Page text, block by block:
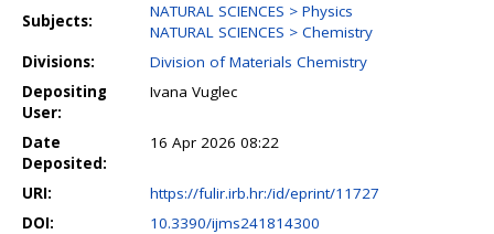
Subjects:
NATURAL SCIENCES > Physics
NATURAL SCIENCES > Chemistry
Divisions:
Division of Materials Chemistry
Depositing
User:
Ivana Vuglec
Date
Deposited:
16 Apr 2026 08:22
URI:
https://fulir.irb.hr:/id/eprint/11727
DOI:
10.3390/ijms241814300